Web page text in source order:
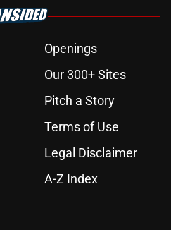
Openings
Our 300+ Sites
Pitch a Story
Terms of Use
Legal Disclaimer
A-Z Index